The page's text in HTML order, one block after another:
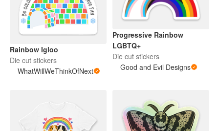
Rainbow Igloo
Die cut stickers
WhatWillWeThinkOfNext
Progressive Rainbow
LGBTQ+
Die cut stickers
Good and Evil Designs